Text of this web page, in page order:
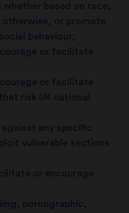
based on race,
otherwise, or promote
behaviour;
or facilitate
or facilitate
risk UK national
any specific
vulnerable sections
or encourage
pornographic,